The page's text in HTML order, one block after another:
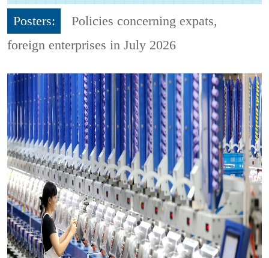
Posters:
Policies concerning expats,
foreign enterprises in July 2026